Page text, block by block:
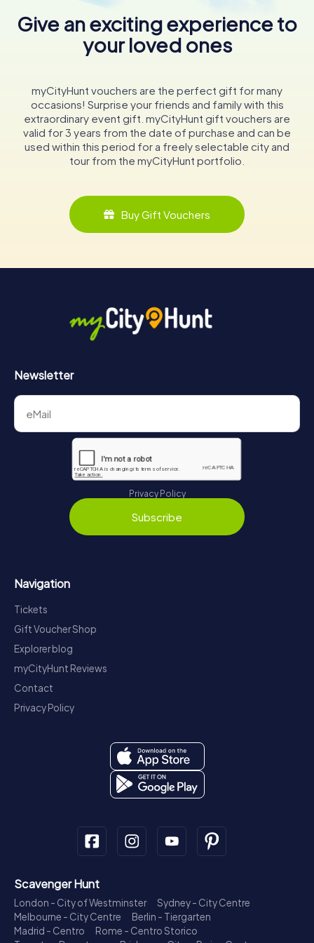
Give an exciting experience to
your loved ones
myCityHunt vouchers are the perfect gift for many
occasions! Surprise your friends and family with this
extraordinary event gift. myCityHunt gift vouchers are
valid for 3 years from the date of purchase and can be
used within this period for a freely selectable city and
tour from the myCityHunt portfolio.
Buy Gift Vouchers
Newsletter
Privacy Policy
Subscribe
Navigation
Tickets
Gift Voucher Shop
Explorer blog
myCityHunt Reviews
Contact
Privacy Policy
Scavenger Hunt
London - City of Westminster
Sydney - City Centre
Melbourne - City Centre
Berlin - Tiergarten
Madrid - Centro
Rome - Centro Storico